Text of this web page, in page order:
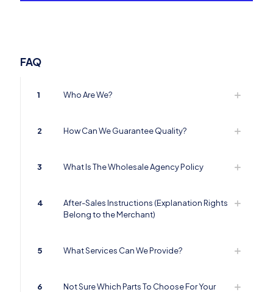
FAQ
1 Who Are We?
2 How Can We Guarantee Quality?
3 What Is The Wholesale Agency Policy
4
After-Sales Instructions (Explanation Rights
Belong to the Merchant)
5 What Services Can We Provide?
6
Not Sure Which Parts To Choose For Your